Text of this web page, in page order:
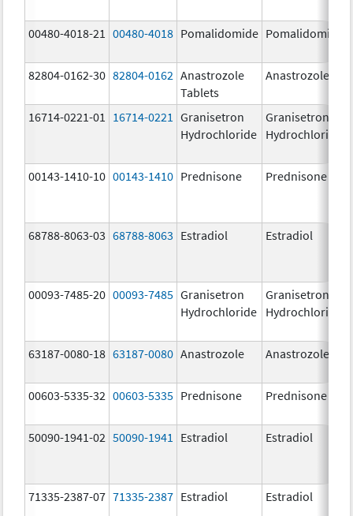
00480-4018-21 00480-4018 Pomalidomide Pomalidomide
82804-0162-30 82804-0162 Anastrozole
Tablets
Anastrozole
16714-0221-01 16714-0221
Granisetron
Hydrochloride
Granisetron
Hydrochloride
00143-1410-10 00143-1410 Prednisone Prednisone
68788-8063-03 68788-8063 Estradiol Estradiol
00093-7485-20 00093-7485 Granisetron
Hydrochloride
Granisetron
Hydrochloride
63187-0080-18 63187-0080 Anastrozole Anastrozole
00603-5335-32 00603-5335 Prednisone Prednisone
50090-1941-02 50090-1941 Estradiol Estradiol
71335-2387-07 71335-2387 Estradiol Estradiol